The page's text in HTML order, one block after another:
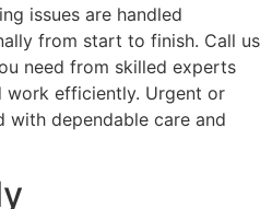
issues are handled
from start to finish. Call us
need from skilled experts
work efficiently. Urgent or
with dependable care and